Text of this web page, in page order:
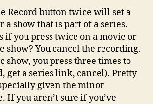
Record button twice will set a
a show that is part of a series.
if you press twice on a movie or
show? You cancel the recording.
show, you press three times to
get a series link, cancel). Pretty
given the minor
If you aren’t sure if you’ve